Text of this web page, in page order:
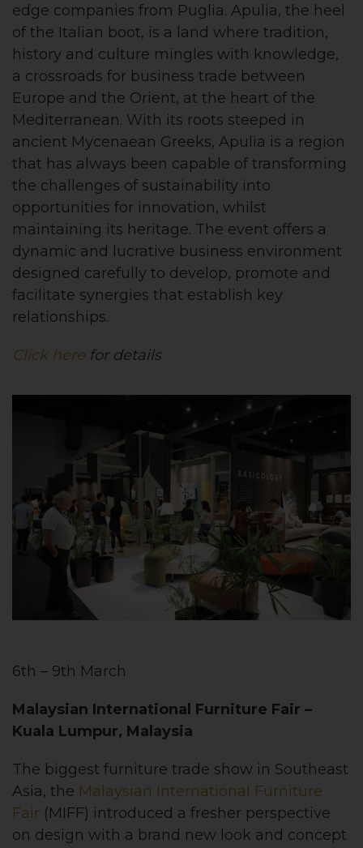
edge companies from Puglia. Apulia, the heel
of the Italian boot, is a land where tradition,
history and culture mingles with knowledge,
a crossroads for business trade between
Europe and the Orient, at the heart of the
Mediterranean. With its roots steeped in
ancient Mycenaean Greeks, Apulia is a region
that has always been capable of transforming
the challenges of sustainability into
opportunities for innovation, whilst
maintaining its heritage. The event offers a
dynamic and lucrative business environment
designed carefully to develop, promote and
facilitate synergies that establish key
relationships.
Click here for details
6th – 9th March
Malaysian International Furniture Fair –
Kuala Lumpur, Malaysia
The biggest furniture trade show in Southeast
Asia, the Malaysian International Furniture
Fair (MIFF) introduced a fresher perspective
on design with a brand new look and concept